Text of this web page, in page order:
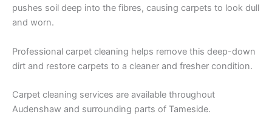
pushes soil deep into the fibres, causing carpets to look dull
and worn.
Professional carpet cleaning helps remove this deep-down
dirt and restore carpets to a cleaner and fresher condition.
Carpet cleaning services are available throughout
Audenshaw and surrounding parts of Tameside.